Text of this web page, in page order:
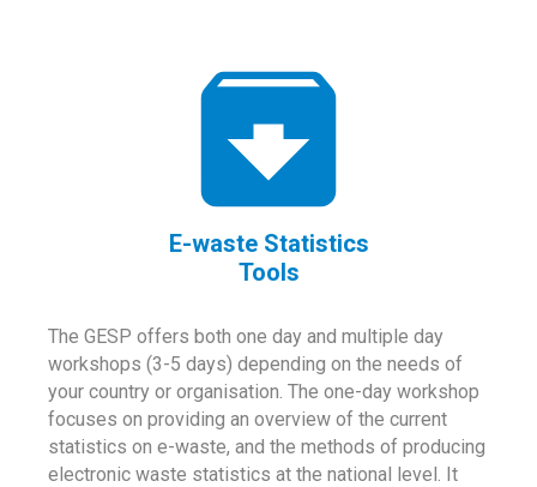
E-waste Statistics
Tools
The GESP offers both one day and multiple day
workshops (3-5 days) depending on the needs of
your country or organisation. The one-day workshop
focuses on providing an overview of the current
statistics on e-waste, and the methods of producing
electronic waste statistics at the national level. It